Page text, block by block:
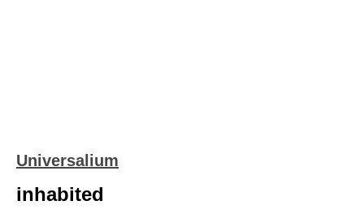
Universalium
inhabited